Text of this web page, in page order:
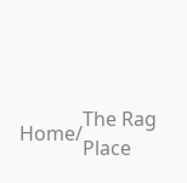
Home/
The Rag
Place